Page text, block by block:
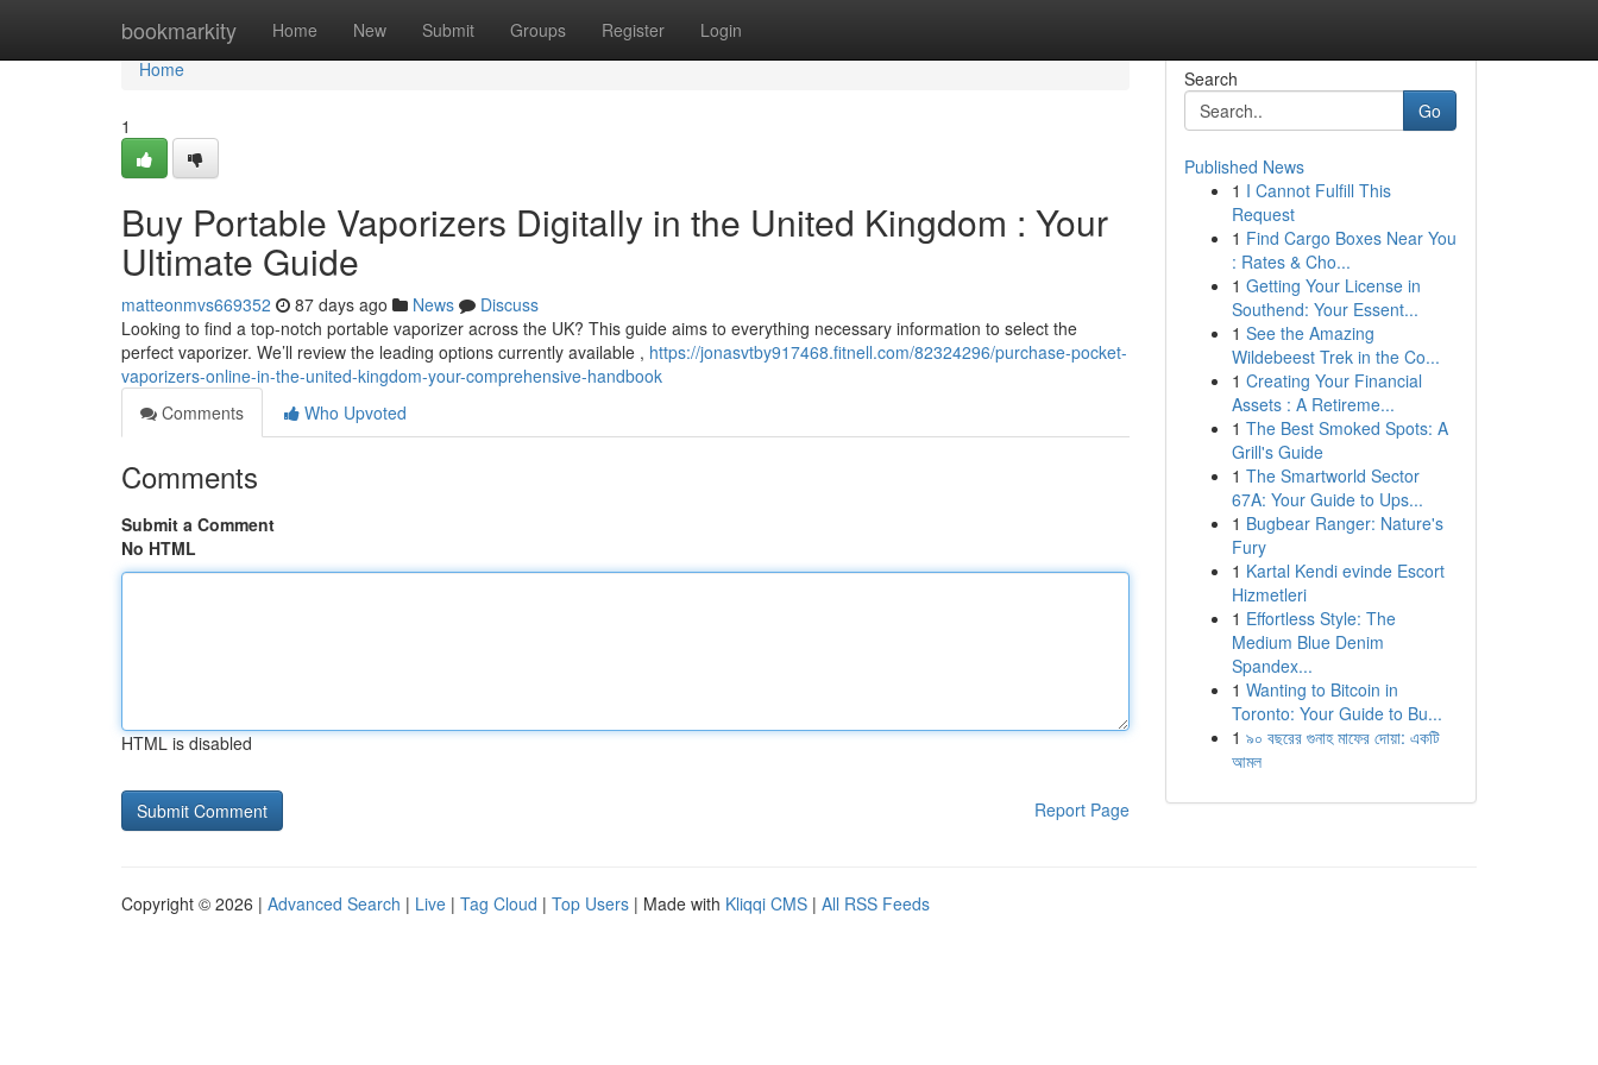
bookmarkity Home New Submit Groups Register Login
Home
Home
1
Buy Portable Vaporizers Digitally in the United Kingdom : Your
Ultimate Guide
matteonmvs669352 87 days ago News
Discuss
Looking to find a top-notch portable vaporizer across the UK? This guide aims to everything necessary information to select the
perfect vaporizer. We’ll review the leading options currently available , https://jonasvtby917468.fitnell.com/82324296/purchase-pocket-
vaporizers-online-in-the-united-kingdom-your-comprehensive-handbook
Comments
Who Upvoted
Comments
Submit a Comment
No HTML
HTML is disabled
Report Page
Search
Go
Published News
1 I Cannot Fulfill This
Request
1 Find Cargo Boxes Near You
: Rates & Cho...
1 Getting Your License in
Southend: Your Essent...
1 See the Amazing
Wildebeest Trek in the Co...
1 Creating Your Financial
Assets : A Retireme...
1 The Best Smoked Spots: A
Grill's Guide
1 The Smartworld Sector
67A: Your Guide to Ups...
1 Bugbear Ranger: Nature's
Fury
1 Kartal Kendi evinde Escort
Hizmetleri
1 Effortless Style: The
Medium Blue Denim
Spandex...
1 Wanting to Bitcoin in
Toronto: Your Guide to Bu...
1 ৯০ বছরের গুনাহ মাফের দোয়া: একটি
আমল
Copyright © 2026 | Advanced Search | Live | Tag Cloud | Top Users | Made with Kliqqi CMS | All RSS Feeds